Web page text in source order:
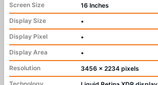
Screen Size
16 Inches
Display Size
•
Display Pixel
•
Display Area
•
Resolution
3456 x 2234 pixels